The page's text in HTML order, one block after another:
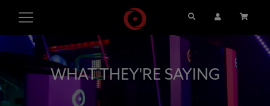
Search User Account
WHAT THEY'RE SAYING